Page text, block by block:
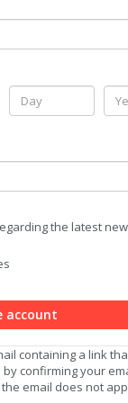
the latest
account
containing a link
confirming your
email does not